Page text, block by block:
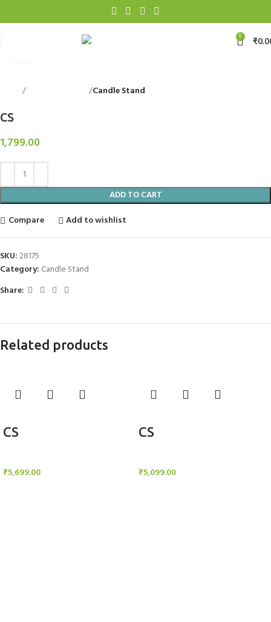
0 ₹
Candle Stand
CS
1,799.00
ADD TO CART
Compare
Add to wishlist
SKU:28175
Category: Candle Stand
Share:
Related products
CS
₹5,699.00
CS
₹5,099.00